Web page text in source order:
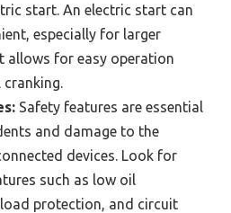
start. An electric start can
especially for larger
allows for easy operation
Safety features are essential
and damage to the
devices. Look for
such as low oil
protection, and circuit